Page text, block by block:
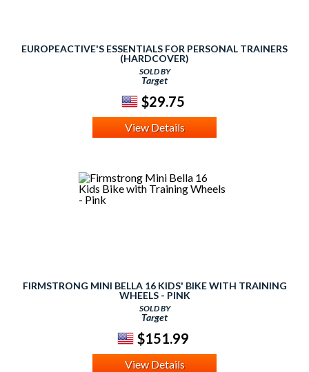
EUROPEACTIVE'S ESSENTIALS FOR PERSONAL TRAINERS
(HARDCOVER)
SOLD BY
Target
$29.75
View Details
FIRMSTRONG MINI BELLA 16 KIDS' BIKE WITH TRAINING
WHEELS - PINK
SOLD BY
Target
$151.99
View Details